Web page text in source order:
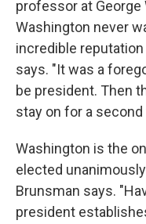
professor at George
Washington never
incredible
says. "It was a
be president. Then
stay on for a second
Washington is the
elected
Brunsman says.
president